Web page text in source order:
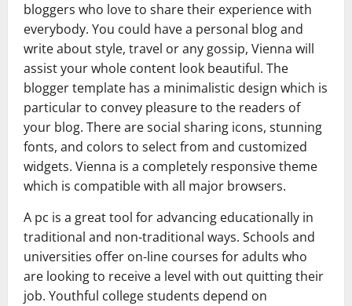
bloggers who love to share their experience with
everybody. You could have a personal blog and
write about style, travel or any gossip, Vienna will
assist your whole content look beautiful. The
blogger template has a minimalistic design which is
particular to convey pleasure to the readers of
your blog. There are social sharing icons, stunning
fonts, and colors to select from and customized
widgets. Vienna is a completely responsive theme
which is compatible with all major browsers.
A pc is a great tool for advancing educationally in
traditional and non-traditional ways. Schools and
universities offer on-line courses for adults who
are looking to receive a level with out quitting their
job. Youthful college students depend on